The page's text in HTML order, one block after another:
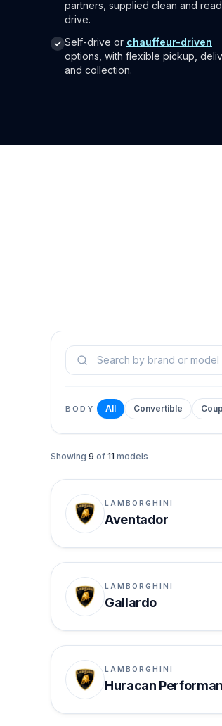
partners, supplied clean and
drive.
Self-drive or chauffeur-driven
options, with flexible pickup,
and collection.
Search models
BODY All Convertible
Showing 9 of 11 models
LAMBORGHINI
Aventador
LAMBORGHINI
Gallardo
LAMBORGHINI
Huracan